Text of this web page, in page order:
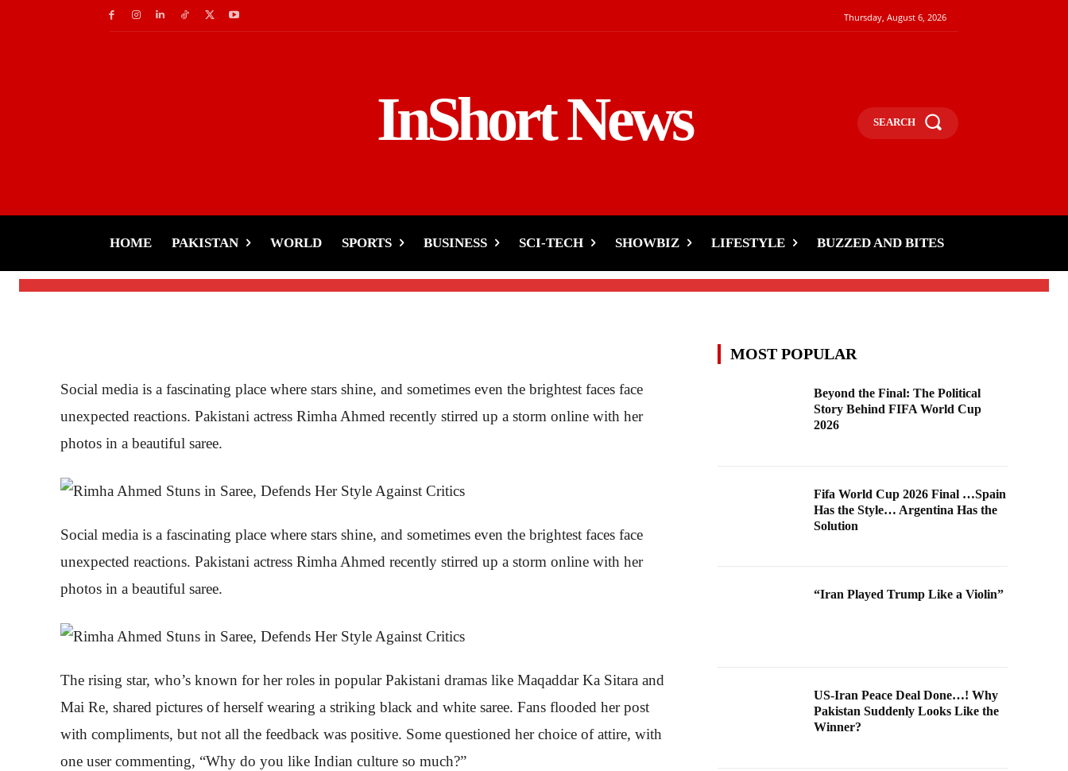
Thursday, August 6, 2026
InShort News SEARCH
HOME PAKISTAN WORLD SPORTS BUSINESS SCI-TECH SHOWBIZ LIFESTYLE BUZZED AND BITES
Style Against Critics
Tariq Rehman -
Social media is a fascinating place where stars shine, and sometimes even the brightest faces face
unexpected reactions. Pakistani actress Rimha Ahmed recently stirred up a storm online with her
photos in a beautiful saree.
Social media is a fascinating place where stars shine, and sometimes even the brightest faces face
unexpected reactions. Pakistani actress Rimha Ahmed recently stirred up a storm online with her
photos in a beautiful saree.
The rising star, who’s known for her roles in popular Pakistani dramas like Maqaddar Ka Sitara and
Mai Re, shared pictures of herself wearing a striking black and white saree. Fans flooded her post
with compliments, but not all the feedback was positive. Some questioned her choice of attire, with
one user commenting, “Why do you like Indian culture so much?”
MOST POPULAR
Beyond the Final: The Political
Story Behind FIFA World Cup
2026
Fifa World Cup 2026 Final …Spain
Has the Style… Argentina Has the
Solution
“Iran Played Trump Like a Violin”
US-Iran Peace Deal Done…! Why
Pakistan Suddenly Looks Like the
Winner?